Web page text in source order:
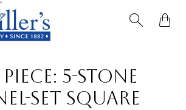
 
PIECE: 5-STONE
SET SQUARE